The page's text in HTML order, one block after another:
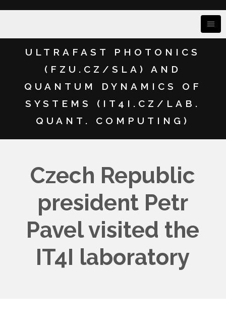
ULTRAFAST PHOTONICS
(FZU.CZ/SLA) AND
QUANTUM DYNAMICS OF
SYSTEMS (IT4I.CZ/LAB.
QUANT. COMPUTING)
Czech Republic
president Petr
Pavel visited the
IT4I laboratory